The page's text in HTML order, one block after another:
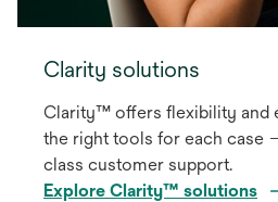
Clarity solutions
Clarity™ offers flexibility and
the right tools for each case
class customer support.
Explore Clarity™ solutions